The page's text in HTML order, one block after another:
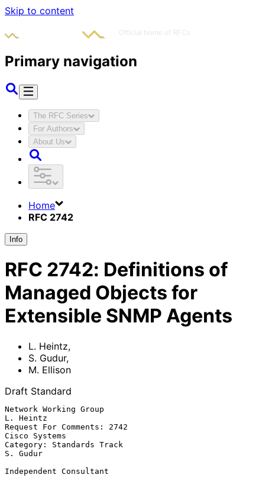
Skip to content
Primary navigation
The RFC Series
For Authors
About Us
Home
RFC 2742
Info
RFC 2742: Definitions of
Managed Objects for
Extensible SNMP Agents
L. Heintz,
S. Gudur,
M. Ellison
Draft Standard
Network Working Group
L. Heintz
Request For Comments: 2742
Cisco Systems
Category: Standards Track
S. Gudur
Independent Consultant